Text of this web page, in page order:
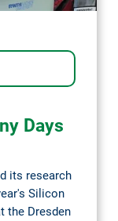
Days
its research
Silicon
the Dresden